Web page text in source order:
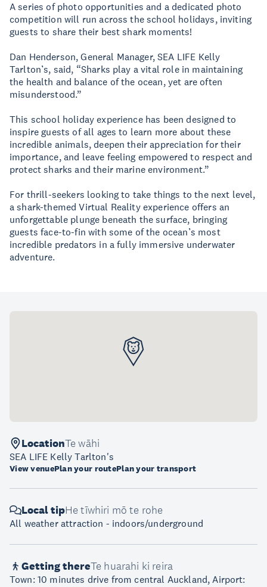
A series of photo opportunities and a dedicated photo
competition will run across the school holidays, inviting
guests to share their best shark moments!
Dan Henderson, General Manager, SEA LIFE Kelly
Tarlton’s, said, “Sharks play a vital role in maintaining
the health and balance of the ocean, yet are often
misunderstood.”
This school holiday experience has been designed to
inspire guests of all ages to learn more about these
incredible animals, deepen their appreciation for their
importance, and leave feeling empowered to respect and
protect sharks and their marine environment.”
For thrill-seekers looking to take things to the next level,
a shark-themed Virtual Reality experience offers an
unforgettable plunge beneath the surface, bringing
guests face-to-fin with some of the ocean’s most
incredible predators in a fully immersive underwater
adventure.
LocationTe wāhi
SEA LIFE Kelly Tarlton's
View venuePlan your routePlan your transport
Local tipHe tīwhiri mō te rohe
All weather attraction - indoors/underground
Getting thereTe huarahi ki reira
Town: 10 minutes drive from central Auckland, Airport: